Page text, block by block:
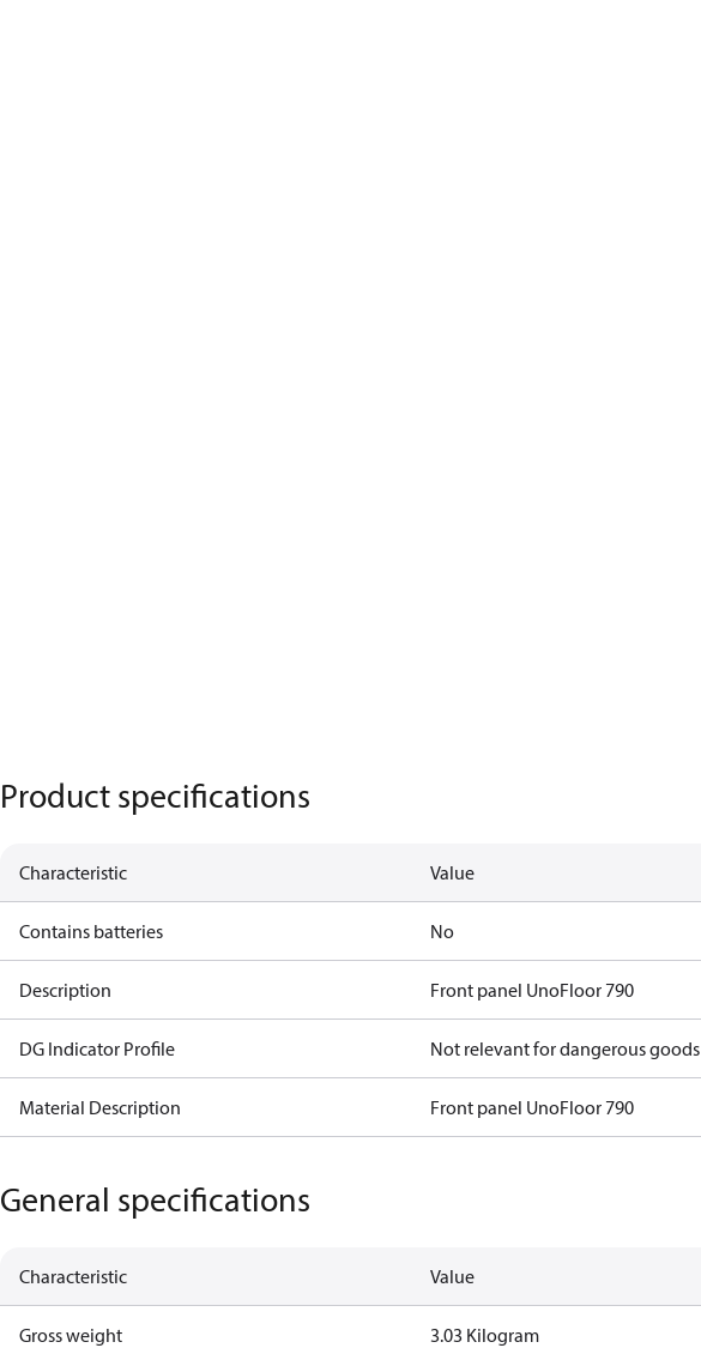
Product specifications
Characteristic Value
Contains batteries No
Description Front panel UnoFloor 790
DG Indicator Profile Not relevant for dangerous goods
Material Description Front panel UnoFloor 790
General specifications
Characteristic Value
Gross weight 3.03 Kilogram